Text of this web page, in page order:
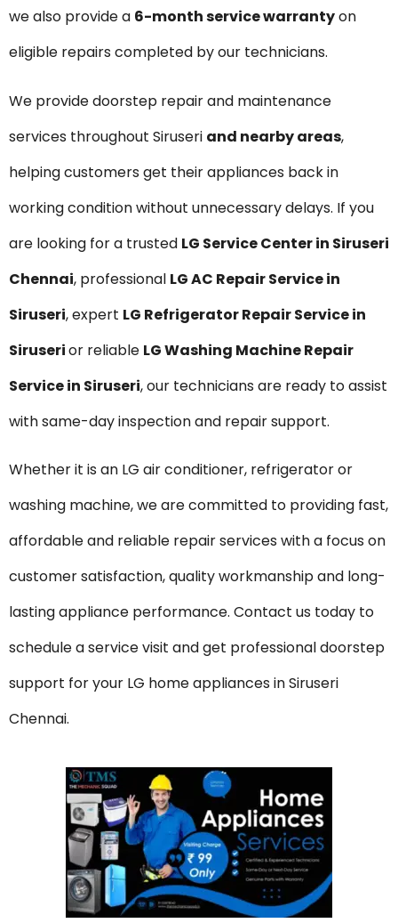
we also provide a 6-month service warrantyon
eligible repairs completed by our technicians.
We provide doorstep repair and maintenance
services throughout Siruseri and nearby areas,
helping customers get their appliances back in
working condition without unnecessary delays. If you
are looking for a trusted LG Service Center in Siruseri
Chennai, professional LG AC Repair Service in
Siruseri, expert LG Refrigerator Repair Service in
Siruserior reliable LG Washing Machine Repair
Service in Siruseri, our technicians are ready to assist
with same-day inspection and repair support.
Whether it is an LG air conditioner, refrigerator or
washing machine, we are committed to providing fast,
affordable and reliable repair services with a focus on
customer satisfaction, quality workmanship and long-
lasting appliance performance. Contact us today to
schedule a service visit and get professional doorstep
support for your LG home appliances in Siruseri
Chennai.